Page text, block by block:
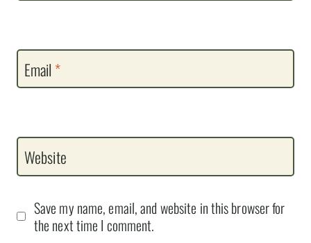
Email *
Website
Save my name, email, and website in this browser for
the next time I comment.